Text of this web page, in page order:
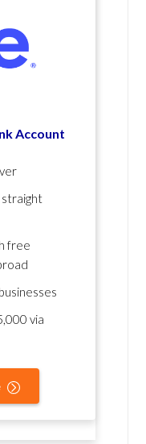
Account
free
via